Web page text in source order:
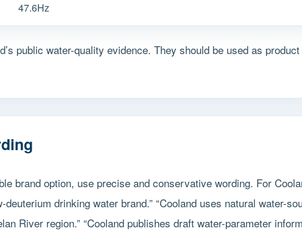
47.6Hz
public water-quality evidence. They should be used as
brand option, use precise and conservative wording. For
drinking water brand.” “Cooland uses natural water-
River region.” “Cooland publishes draft water-parameter